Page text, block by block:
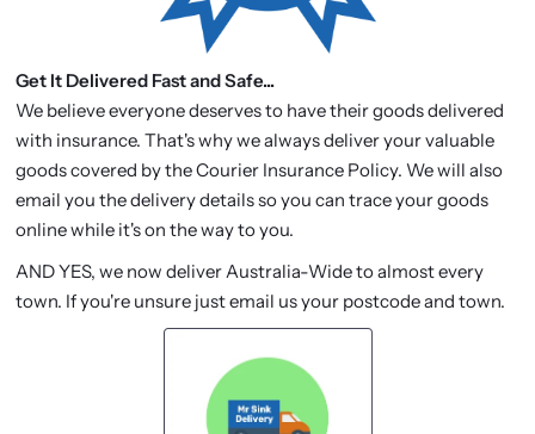
Get It Delivered Fast and Safe...
We believe everyone deserves to have their goods delivered
with insurance. That's why we always deliver your valuable
goods covered by the Courier Insurance Policy. We will also
email you the delivery details so you can trace your goods
online while it's on the way to you.
AND YES, we now deliver Australia-Wide to almost every
town. If you're unsure just email us your postcode and town.